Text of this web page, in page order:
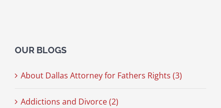
OUR BLOGS
About Dallas Attorney for Fathers Rights (3)
Addictions and Divorce (2)